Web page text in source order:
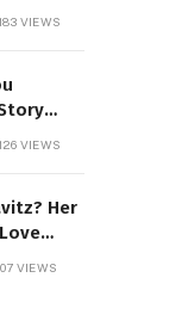
VIEWS
VIEWS
Her
VIEWS